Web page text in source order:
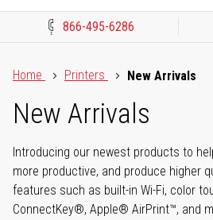
866-495-6286
Home
Printers New Arrivals
New Arrivals
Introducing our newest products to
more productive, and produce higher
features such as built-in Wi-Fi, color
ConnectKey®, Apple® AirPrint™, and